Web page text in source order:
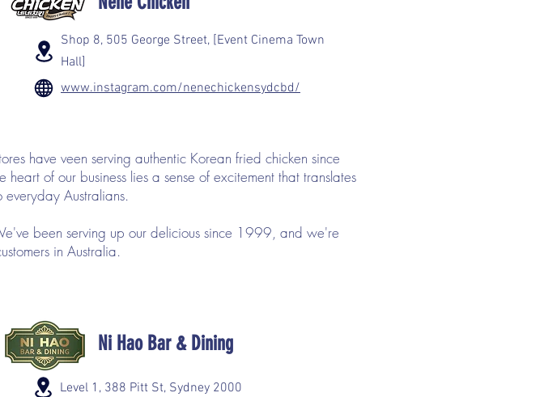
Shop 8, 505 George Street, [Event Cinema Town
Hall]
www.instagram.com/nenechickensydcbd/
have veen serving authentic Korean fried chicken since
of our business lies a sense of excitement that translates
Australians.
been serving up our delicious since 1999, and we're
in Australia.
Ni Hao Bar & Dining
Level 1, 388 Pitt St, Sydney 2000